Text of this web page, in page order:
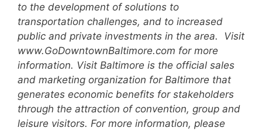
to the development of solutions to
transportation challenges, and to increased
public and private investments in the area. Visit
www.GoDowntownBaltimore.com for more
information. Visit Baltimore is the official sales
and marketing organization for Baltimore that
generates economic benefits for stakeholders
through the attraction of convention, group and
leisure visitors. For more information, please